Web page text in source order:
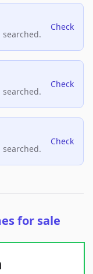
Check
Check
Check
for sale